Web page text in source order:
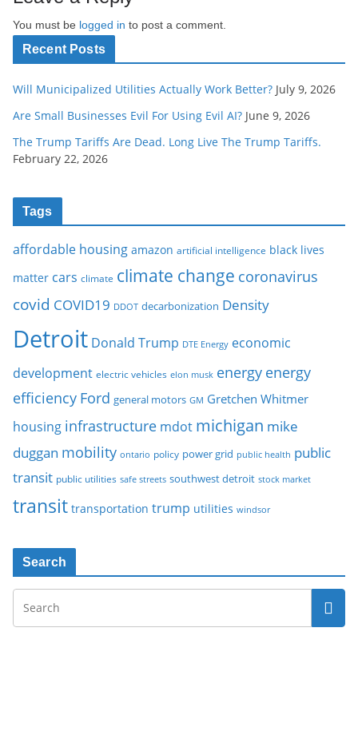
You must be logged in to post a comment.
Recent Posts
Will Municipalized Utilities Actually Work Better? July 9, 2026
Are Small Businesses Evil For Using Evil AI? June 9, 2026
The Trump Tariffs Are Dead. Long Live The Trump Tariffs.
February 22, 2026
Tags
affordable housing amazon artificial intelligence black lives
matter cars climate climate change coronavirus
covid COVID19 DDOT decarbonization Density
Detroit Donald Trump DTE Energy economic
development electric vehicles elon musk energy energy
efficiency Ford general motors GM Gretchen Whitmer
housing infrastructure mdot michigan mike
duggan mobility ontario policy power grid public health public
transit public utilities safe streets southwest detroit stock market
transit transportation trump utilities windsor
Search